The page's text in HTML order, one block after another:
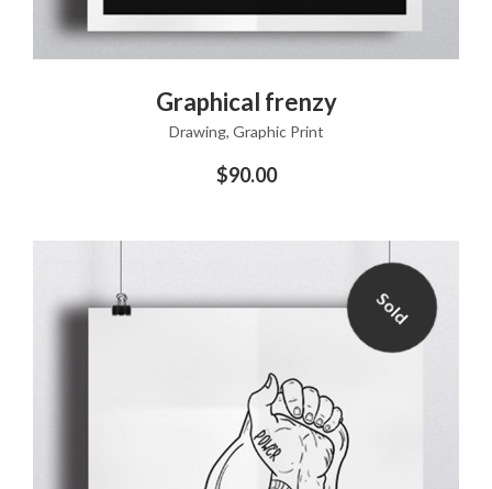
Graphical frenzy
Drawing, Graphic Print
$90.00
Sold